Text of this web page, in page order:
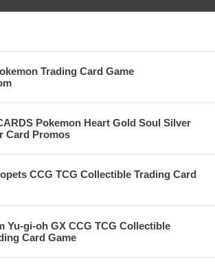
Trading Card Game
Pokemon Heart Gold Soul Silver
Card Promos
CCG TCG Collectible Trading Card
Yu-gi-oh GX CCG TCG Collectible
Card Game